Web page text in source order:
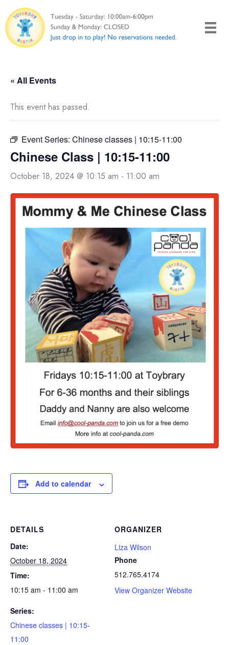
to
content
« All Events
This event has passed.
Event Series: Chinese classes | 10:15-11:00
Chinese Class | 10:15-11:00
October 18, 2024 @ 10:15 am - 11:00 am
Add to calendar
DETAILS
Date:
October 18, 2024
Time:
10:15 am - 11:00 am
Series:
Chinese classes | 10:15-
11:00
ORGANIZER
Liza Wilson
Phone
512.765.4174
View Organizer Website